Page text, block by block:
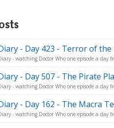
- Day 423 - Terror of
- watching Doctor Who one episode a day
- Day 507 - The Pirate
- watching Doctor Who one episode a day
- Day 162 - The Macra
- watching Doctor Who one episode a day